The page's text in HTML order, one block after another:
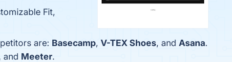
Fit,
are: Basecamp, V-TEX Shoes, and Asana.
and Meeter.